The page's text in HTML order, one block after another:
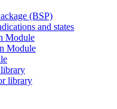
(BSP)
and states
Module
Module
library